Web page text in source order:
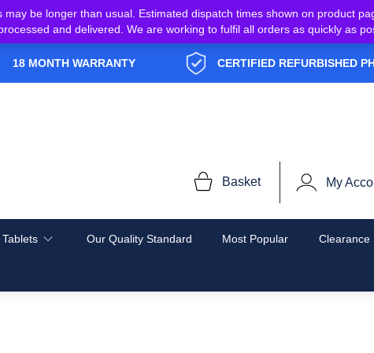
be longer than usual. Estimated dispatch times shown on product
and delivered. We are working to fulfil all orders as quickly as
18 MONTH WARRANTY CERTIFIED REFURBISHED
Basket My
Our Quality Standard Most Popular Clearance